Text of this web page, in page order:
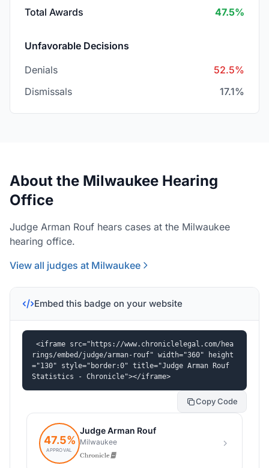
Total Awards 47.5%
Unfavorable Decisions
Denials
52.5%
Dismissals
17.1%
About the Milwaukee Hearing
Office
Judge Arman Rouf hears cases at the Milwaukee
hearing office.
View all judges at Milwaukee
Embed this badge on your website
<iframe src="https://www.chroniclelegal.com/hea
rings/embed/judge/arman-rouf" width="360" height
="130" style="border:0" title="Judge Arman Rouf
Statistics - Chronicle"></iframe>
Copy Code